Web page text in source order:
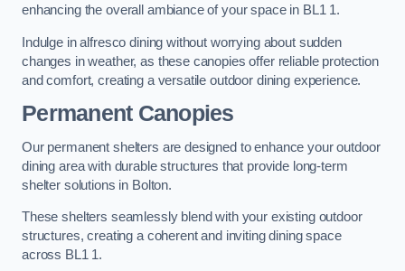
enhancing the overall ambiance of your space in BL1 1.
Indulge in alfresco dining without worrying about sudden
changes in weather, as these canopies offer reliable protection
and comfort, creating a versatile outdoor dining experience.
Permanent Canopies
Our permanent shelters are designed to enhance your outdoor
dining area with durable structures that provide long-term
shelter solutions in Bolton.
These shelters seamlessly blend with your existing outdoor
structures, creating a coherent and inviting dining space
across BL1 1.